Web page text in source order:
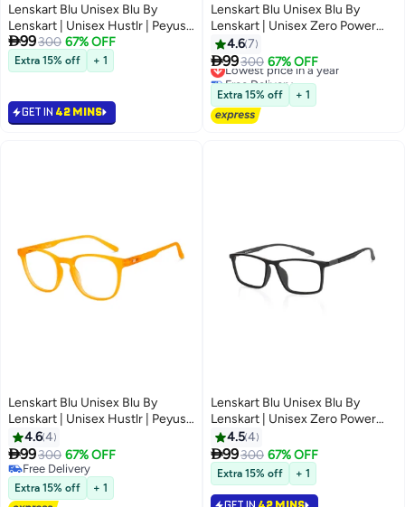
Lenskart Blu Unisex Blu By
Lenskart | Unisex Hustlr | Peyush
Bansal Glasses For Eye
Protection From Digital Screens
| Computer Glasses With Blue
Lightweight Specs Zero
Power|Medium|Monza Red
99300 67% OFF
Extra 15% off + 1
GET IN 42 MINS
Lenskart Blu Unisex Blu By
Lenskart | Unisex Zero Power
Bluecut & Antiglare Rectangular
Shape Computer Eyeglasses LB
E13527 - Lens Size: 53mm -
Grey
4.67
99300 67% OFF
Lowest price in a year
Free Delivery
Lowest price in a year
Extra 15% off + 1
Lenskart Blu Unisex Blu By
Lenskart | Unisex Hustlr | Peyush
Bansal Glasses For Eye
Protection From Digital Screens
| Computer Glasses With Blue
Cut, Anti Glare And UV
Protection | Lightweight Specs
4.64
99300 67% OFF
Free Delivery
Free Delivery
Extra 15% off + 1
Lenskart Blu Unisex Blu By
Lenskart | Unisex Zero Power
Bluecut & Antiglare Rectangular
Shape Computer Eyeglasses LB
E14255 - Lens Size: 53mm -
Black
4.54
99300 67% OFF
Extra 15% off + 1